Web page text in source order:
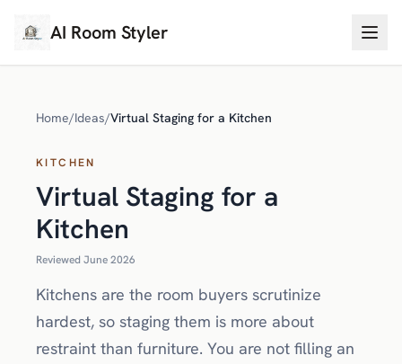
AI Room Styler
Home/Ideas/Virtual Staging for a Kitchen
KITCHEN
Virtual Staging for a
Kitchen
Reviewed June 2026
Kitchens are the room buyers scrutinize
hardest, so staging them is more about
restraint than furniture. You are not filling an